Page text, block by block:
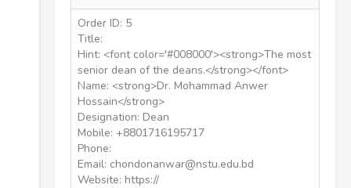
Order ID: 5
Title:
Hint: <font color='#008000'><strong>The most
senior dean of the deans.</strong></font>
Name: <strong>Dr. Mohammad Anwer
Hossain</strong>
Designation: Dean
Mobile: +8801716195717
Phone:
Email: chondonanwar@nstu.edu.bd
Website: https://